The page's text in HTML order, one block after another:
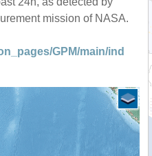
mission of NASA.
GPM/main/ind